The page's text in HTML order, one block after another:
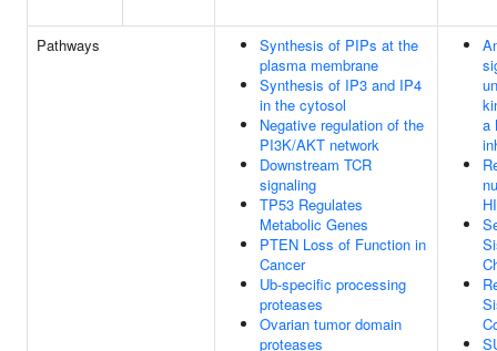
Pathways
Synthesis of PIPs at the
plasma membrane
Synthesis of IP3 and IP4
in the cytosol
Negative regulation of the
PI3K/AKT network
Downstream TCR
signaling
TP53 Regulates
Metabolic Genes
PTEN Loss of Function in
Cancer
Ub-specific processing
proteases
Ovarian tumor domain
proteases
a